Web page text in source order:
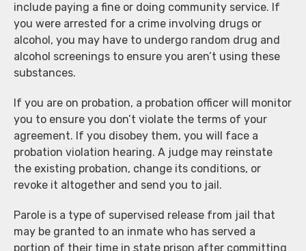
include paying a fine or doing community service. If
you were arrested for a crime involving drugs or
alcohol, you may have to undergo random drug and
alcohol screenings to ensure you aren’t using these
substances.
If you are on probation, a probation officer will monitor
you to ensure you don’t violate the terms of your
agreement. If you disobey them, you will face a
probation violation hearing. A judge may reinstate
the existing probation, change its conditions, or
revoke it altogether and send you to jail.
Parole is a type of supervised release from jail that
may be granted to an inmate who has served a
portion of their time in state prison after committing